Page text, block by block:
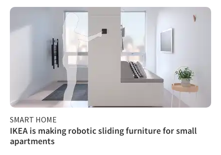
SMART HOME
IKEA is making robotic sliding furniture for small
apartments